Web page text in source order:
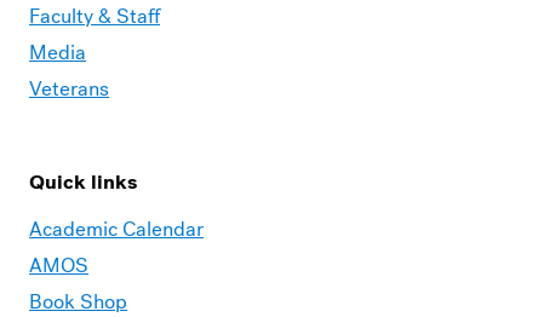
Faculty & Staff
Media
Veterans
Quick links
Academic Calendar
AMOS
Book Shop